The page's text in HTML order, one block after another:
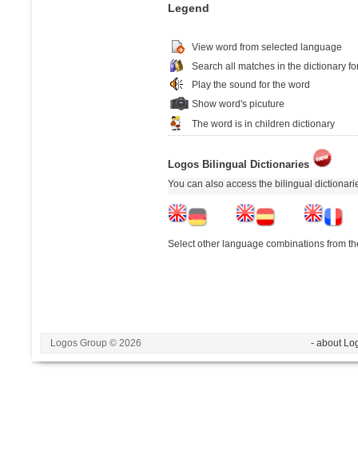
Legend
View word from selected language
Search all matches in the dictionary
Play the sound for the word
Show word's picuture
The word is in children dictionary
Logos Bilingual Dictionaries
You can also access the bilingual
Select other language combinations from
Logos Group © 2026 - about